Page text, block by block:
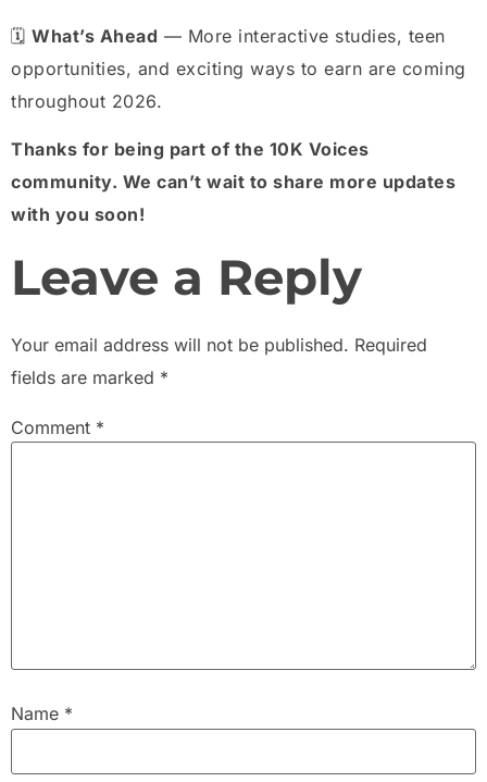
🗓 What’s Ahead — More interactive studies, teen
opportunities, and exciting ways to earn are coming
throughout 2026.
Thanks for being part of the 10K Voices
community. We can’t wait to share more updates
with you soon!
Leave a Reply
Your email address will not be published. Required
fields are marked *
Comment *
Name *